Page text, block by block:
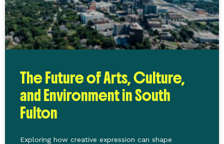
The Future of Arts, Culture,
and Environment in South
Fulton
Exploring how creative expression can shape